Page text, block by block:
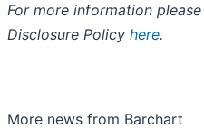
For more information
Disclosure Policy here.
More news from Barchart